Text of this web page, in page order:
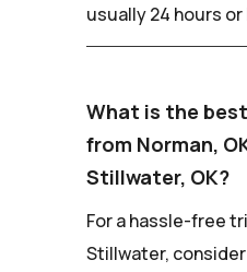
usually 24 hours or
What is the
from Norman,
Stillwater, OK?
For a hassle-free
Stillwater,